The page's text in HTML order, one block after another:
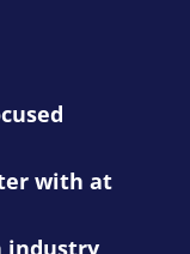
with at
industry